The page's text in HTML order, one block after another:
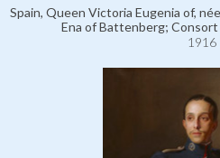
Spain, Queen Victoria Eugenia of,
Ena of Battenberg;
1916